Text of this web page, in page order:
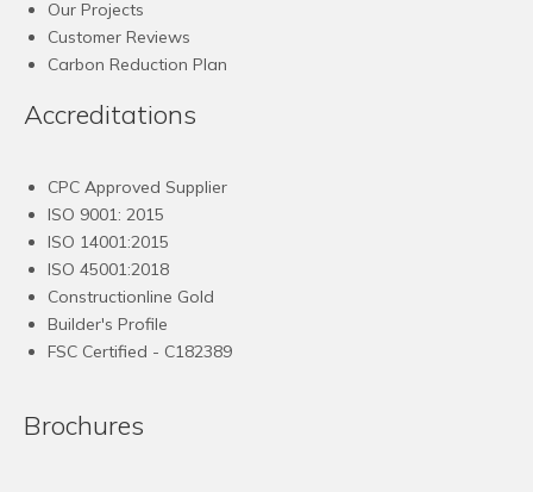
Our Projects
Customer Reviews
Carbon Reduction Plan
Accreditations
CPC Approved Supplier
ISO 9001: 2015
ISO 14001:2015
ISO 45001:2018
Constructionline Gold
Builder's Profile
FSC Certified - C182389
Brochures